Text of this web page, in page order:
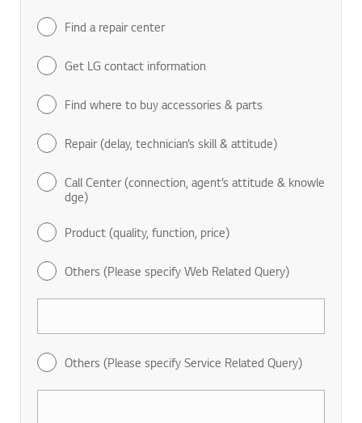
Find a repair center
Get LG contact information
Find where to buy accessories & parts
Repair (delay, technician’s skill & attitude)
Call Center (connection, agent’s attitude & knowle
dge)
Product (quality, function, price)
Others (Please specify Web Related Query)
Others (Please specify Service Related Query)